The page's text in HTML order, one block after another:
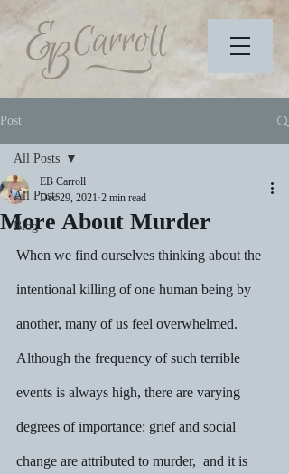
Post
All Posts
Blog
All Posts
More About Murder
EB Carroll
Dec 29, 2021 2 min read
When we find ourselves thinking about the
intentional killing of one human being by
another, many of us feel overwhelmed.
Although the frequency of such terrible
events is always high, there are varying
degrees of importance: grief and social
change are attributed to murder,  and it is